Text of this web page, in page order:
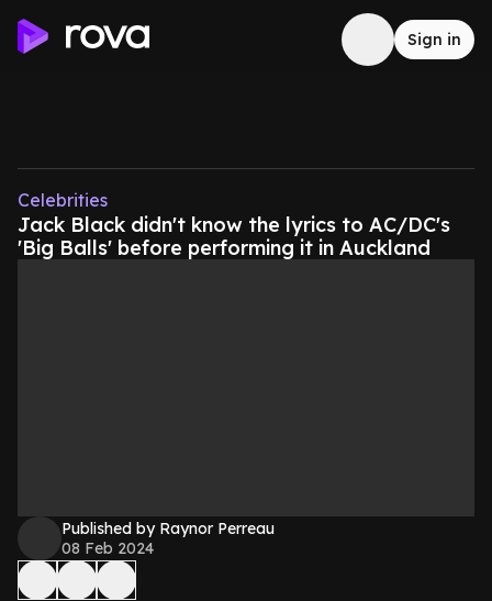
Sign in
Celebrities
Jack Black didn't know the lyrics to AC/DC's
'Big Balls' before performing it in Auckland
Published by Raynor Perreau
08 Feb 2024